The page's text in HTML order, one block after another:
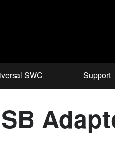
SWC Support